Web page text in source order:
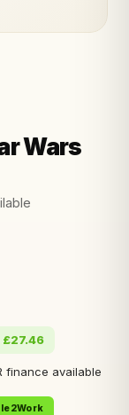
Wars
£27.46
finance available